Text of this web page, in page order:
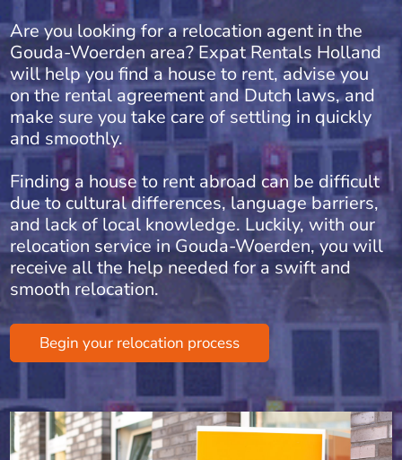
Are you looking for a relocation agent in the
Gouda-Woerden area? Expat Rentals Holland
will help you find a house to rent, advise you
on the rental agreement and Dutch laws, and
make sure you take care of settling in quickly
and smoothly.
Finding a house to rent abroad can be difficult
due to cultural differences, language barriers,
and lack of local knowledge. Luckily, with our
relocation service in Gouda-Woerden, you will
receive all the help needed for a swift and
smooth relocation.
Begin your relocation process